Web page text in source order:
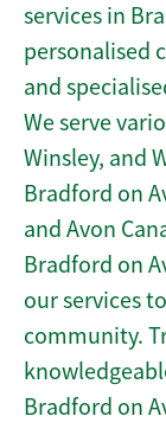
services in
personalised
and
We serve
Winsley, and
Bradford on
and Avon
Bradford on
our services
community.
Bradford on